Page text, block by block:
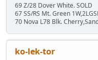
69 Z/28 Dover White. SOLD
67 SS/RS Mt. Green
70 Nova L78 Blk.
ko-lek-tor